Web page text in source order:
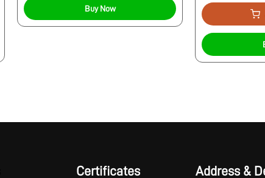
Buy Now
Certificates Address &